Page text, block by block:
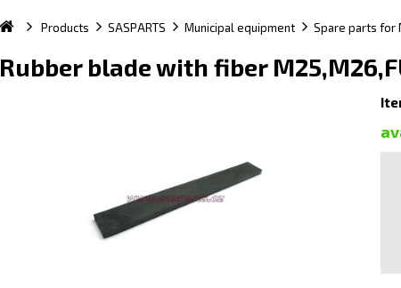
Products SASPARTS Municipal equipment Spare parts for
Rubber blade with fiber